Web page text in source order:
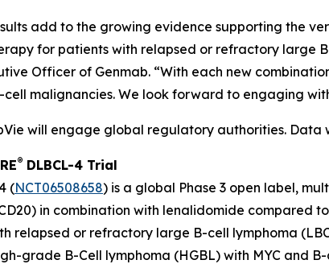
add to the growing evidence supporting the
for patients with relapsed or refractory large
Officer of Genmab. “With each new
cell malignancies. We look forward to engaging
will engage global regulatory authorities.
® DLBCL-4 Trial
(NCT06508658) is a global Phase 3 open label,
in combination with lenalidomide compared
relapsed or refractory large B-cell lymphoma
grade B-Cell lymphoma (HGBL) with MYC and